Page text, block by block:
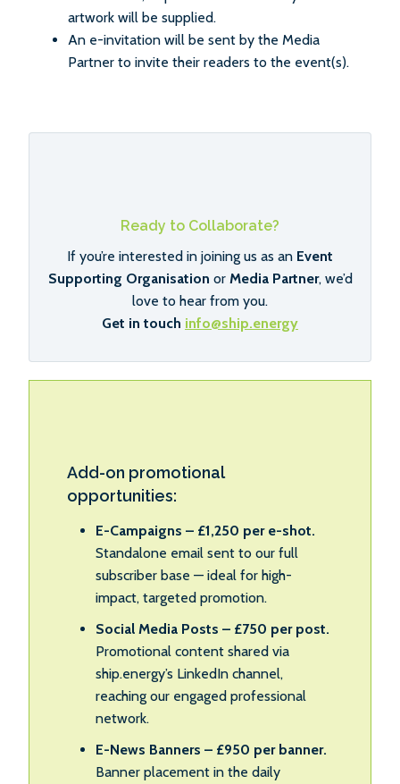
artwork will be supplied.
An e-invitation will be sent by the Media
Partner to invite their readers to the event(s).
Ready to Collaborate?
If you’re interested in joining us as an Event
Supporting Organisation orMedia Partner, we’d
love to hear from you.
Get in touch info@ship.energy
Add-on promotional
opportunities:
E-Campaigns – £1,250 per e-shot.
Standalone email sent to our full
subscriber base — ideal for high-
impact, targeted promotion.
Social Media Posts – £750 per post.
Promotional content shared via
ship.energy’s LinkedIn channel,
reaching our engaged professional
network.
E-News Banners – £950 per banner.
Banner placement in the daily